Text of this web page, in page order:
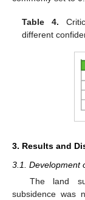
Table 4.
different
3. Results and
3.1. Development
The land
subsidence was